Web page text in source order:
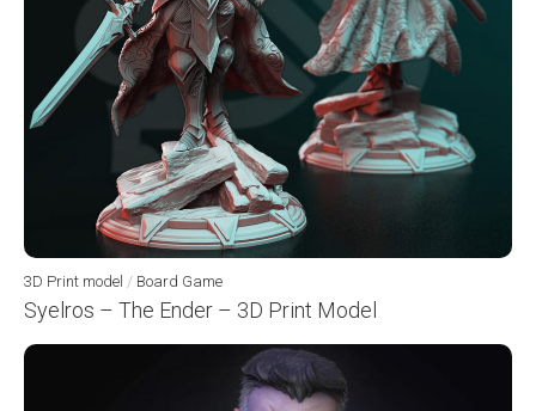
3D Print model / Board Game
Syelros – The Ender – 3D Print Model